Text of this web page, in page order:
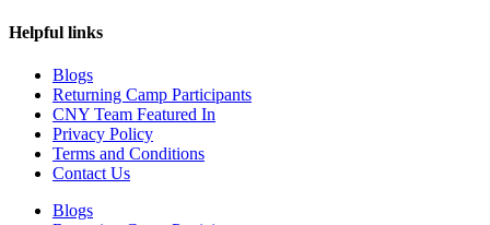
Helpful links
Blogs
Returning Camp Participants
CNY Team Featured In
Privacy Policy
Terms and Conditions
Contact Us
Blogs